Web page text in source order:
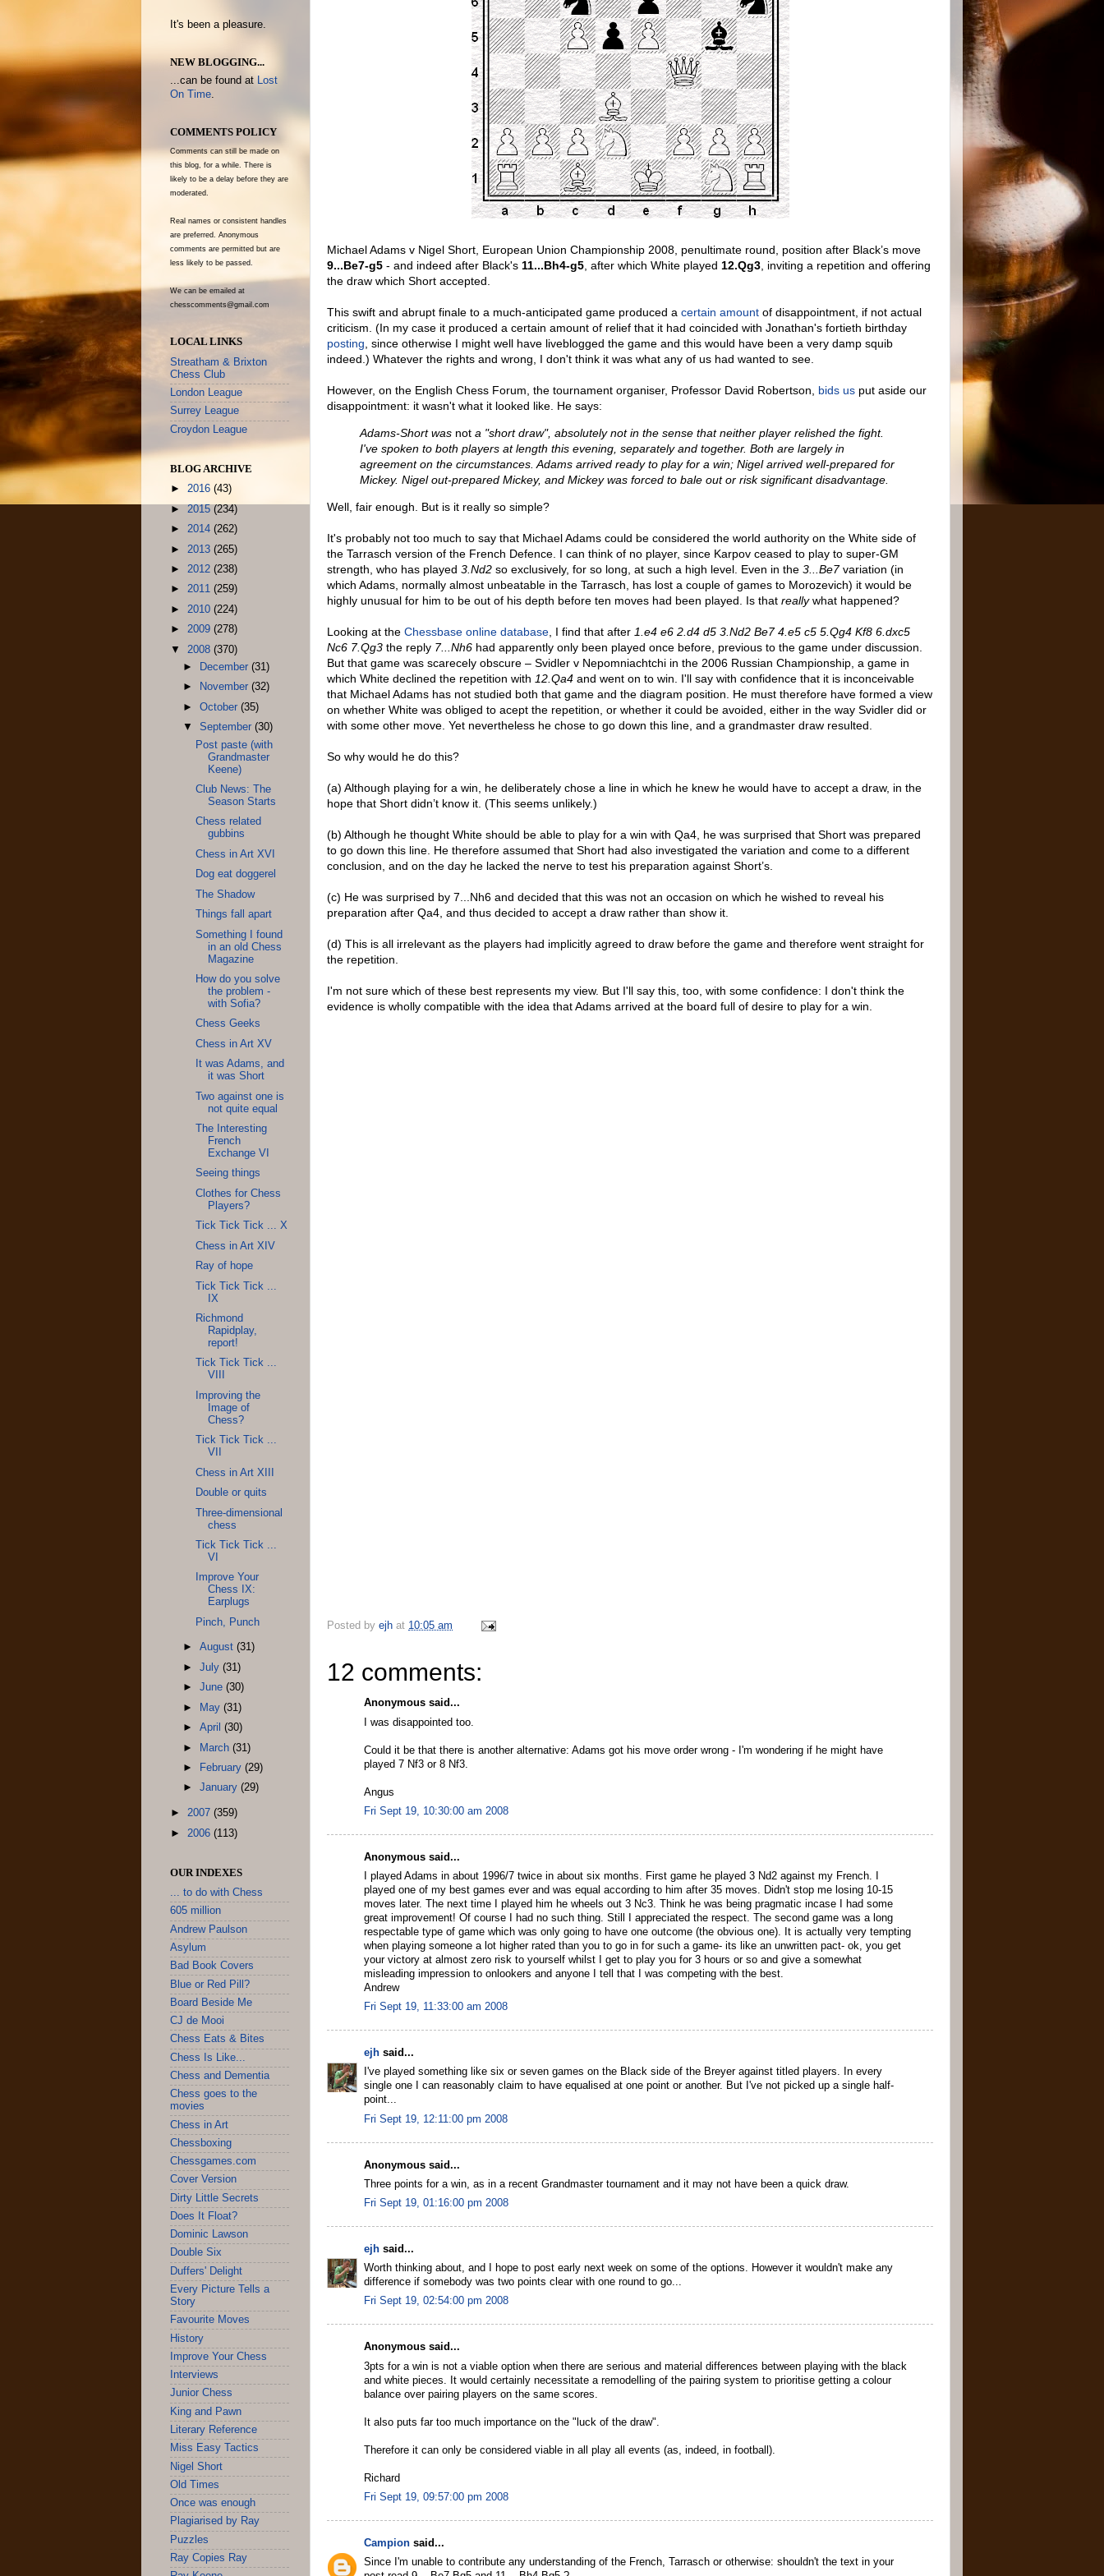
Michael Adams v Nigel Short, European Union Championship 2008, penultimate round, position after Black’s move
9...Be7-g5 - and indeed after Black's 11...Bh4-g5 , after which White played 12.Qg3 , inviting a repetition and offering
the draw which Short accepted.
This swift and abrupt finale to a much-anticipated game produced a certain amount of disappointment, if not actual
criticism. (In my case it produced a certain amount of relief that it had coincided with Jonathan's fortieth birthday
posting , since otherwise I might well have liveblogged the game and this would have been a very damp squib
indeed.) Whatever the rights and wrong, I don't think it was what any of us had wanted to see.
However, on the English Chess Forum, the tournament organiser, Professor David Robertson, bids us put aside our
disappointment: it wasn't what it looked like. He says:
Adams-Short was not a "short draw", absolutely not in the sense that neither player relished the fight.
I've spoken to both players at length this evening, separately and together. Both are largely in
agreement on the circumstances. Adams arrived ready to play for a win; Nigel arrived well-prepared for
Mickey. Nigel out-prepared Mickey, and Mickey was forced to bale out or risk significant disadvantage.
Well, fair enough. But is it really so simple?
It's probably not too much to say that Michael Adams could be considered the world authority on the White side of
the Tarrasch version of the French Defence. I can think of no player, since Karpov ceased to play to super-GM
strength, who has played 3.Nd2 so exclusively, for so long, at such a high level. Even in the 3...Be7variation (in
which Adams, normally almost unbeatable in the Tarrasch, has lost a couple of games to Morozevich) it would be
highly unusual for him to be out of his depth before ten moves had been played. Is that reallywhat happened?
Looking at the Chessbase online database , I find that after 1.e4 e6 2.d4 d5 3.Nd2 Be7 4.e5 c5 5.Qg4 Kf8 6.dxc5
Nc6 7.Qg3 the reply 7...Nh6 had apparently only been played once before, previous to the game under discussion.
But that game was scarecely obscure – Svidler v Nepomniachtchi in the 2006 Russian Championship, a game in
which White declined the repetition with 12.Qa4 and went on to win. I'll say with confidence that it is inconceivable
that Michael Adams has not studied both that game and the diagram position. He must therefore have formed a view
on whether White was obliged to acept the repetition, or whether it could be avoided, either in the way Svidler did or
with some other move. Yet nevertheless he chose to go down this line, and a grandmaster draw resulted.
So why would he do this?
(a) Although playing for a win, he deliberately chose a line in which he knew he would have to accept a draw, in the
hope that Short didn’t know it. (This seems unlikely.)
(b) Although he thought White should be able to play for a win with Qa4, he was surprised that Short was prepared
to go down this line. He therefore assumed that Short had also investigated the variation and come to a different
conclusion, and on the day he lacked the nerve to test his preparation against Short’s.
(c) He was surprised by 7...Nh6 and decided that this was not an occasion on which he wished to reveal his
preparation after Qa4, and thus decided to accept a draw rather than show it.
(d) This is all irrelevant as the players had implicitly agreed to draw before the game and therefore went straight for
the repetition.
I'm not sure which of these best represents my view. But I'll say this, too, with some confidence: I don't think the
evidence is wholly compatible with the idea that Adams arrived at the board full of desire to play for a win.
Posted by ejh at 10:05 am
12 comments:
Anonymous said...
I was disappointed too.
Could it be that there is another alternative: Adams got his move order wrong - I'm wondering if he might have
played 7 Nf3 or 8 Nf3.
Angus
Fri Sept 19, 10:30:00 am 2008
Anonymous said...
I played Adams in about 1996/7 twice in about six months. First game he played 3 Nd2 against my French. I
played one of my best games ever and was equal according to him after 35 moves. Didn't stop me losing 10-15
moves later. The next time I played him he wheels out 3 Nc3. Think he was being pragmatic incase I had some
great improvement! Of course I had no such thing. Still I appreciated the respect. The second game was a long
respectable type of game which was only going to have one outcome (the obvious one). It is actually very tempting
when playing someone a lot higher rated than you to go in for such a game- its like an unwritten pact- ok, you get
your victory at almost zero risk to yourself whilst I get to play you for 3 hours or so and give a somewhat
misleading impression to onlookers and anyone I tell that I was competing with the best.
Andrew
Fri Sept 19, 11:33:00 am 2008
ejh said...
I've played something like six or seven games on the Black side of the Breyer against titled players. In every
single one I can reasonably claim to have equalised at one point or another. But I've not picked up a single half-
point...
Fri Sept 19, 12:11:00 pm 2008
Anonymous said...
Three points for a win, as in a recent Grandmaster tournament and it may not have been a quick draw.
Fri Sept 19, 01:16:00 pm 2008
ejh said...
Worth thinking about, and I hope to post early next week on some of the options. However it wouldn't make any
difference if somebody was two points clear with one round to go...
Fri Sept 19, 02:54:00 pm 2008
Anonymous said...
3pts for a win is not a viable option when there are serious and material differences between playing with the black
and white pieces. It would certainly necessitate a remodelling of the pairing system to prioritise getting a colour
balance over pairing players on the same scores.
It also puts far too much importance on the "luck of the draw".
Therefore it can only be considered viable in all play all events (as, indeed, in football).
Richard
Fri Sept 19, 09:57:00 pm 2008
Campion said...
Since I'm unable to contribute any understanding of the French, Tarrasch or otherwise: shouldn't the text in your
It's been a pleasure.
NEW BLOGGING...
...can be found at Lost
On Time.
COMMENTS POLICY
Comments can still be made on
this blog, for a while. There is
likely to be a delay before they are
moderated.
Real names or consistent handles
are preferred. Anonymous
comments are permitted but are
less likely to be passed.
We can be emailed at
chesscomments@gmail.com
LOCAL LINKS
Streatham & Brixton
Chess Club
London League
Surrey League
Croydon League
BLOG ARCHIVE
► 2016 (43)
► 2015 (234)
► 2014 (262)
► 2013 (265)
► 2012 (238)
► 2011 (259)
► 2010 (224)
► 2009 (278)
▼ 2008 (370)
►
December(31)
►
November(32)
►October(35)
▼September(30)
Post paste (with
Grandmaster
Keene)
Club News: The
Season Starts
Chess related
gubbins
Chess in Art XVI
Dog eat doggerel
The Shadow
Things fall apart
Something I found
in an old Chess
Magazine
How do you solve
the problem -
with Sofia?
Chess Geeks
Chess in Art XV
It was Adams, and
it was Short
Two against one is
not quite equal
The Interesting
French
Exchange VI
Seeing things
Clothes for Chess
Players?
Tick Tick Tick ... X
Chess in Art XIV
Ray of hope
Tick Tick Tick ...
IX
Richmond
Rapidplay,
report!
Tick Tick Tick ...
VIII
Improving the
Image of
Chess?
Tick Tick Tick ...
VII
Chess in Art XIII
Double or quits
Three-dimensional
chess
Tick Tick Tick ...
VI
Improve Your
Chess IX:
Earplugs
Pinch, Punch
►August(31)
►July(31)
►June(30)
►
May(31)
►April(30)
►
March(31)
►
February(29)
►January(29)
► 2007 (359)
► 2006 (113)
OUR INDEXES
... to do with Chess
605 million
Andrew Paulson
Asylum
Bad Book Covers
Blue or Red Pill?
Board Beside Me
CJ de Mooi
Chess Eats & Bites
Chess Is Like...
Chess and Dementia
Chess goes to the
movies
Chess in Art
Chessboxing
Chessgames.com
Cover Version
Dirty Little Secrets
Does It Float?
Dominic Lawson
Double Six
Duffers' Delight
Every Picture Tells a
Story
Favourite Moves
History
Improve Your Chess
Interviews
Junior Chess
King and Pawn
Literary Reference
Miss Easy Tactics
Nigel Short
Old Times
Once was enough
Plagiarised by Ray
Puzzles
Ray Copies Ray